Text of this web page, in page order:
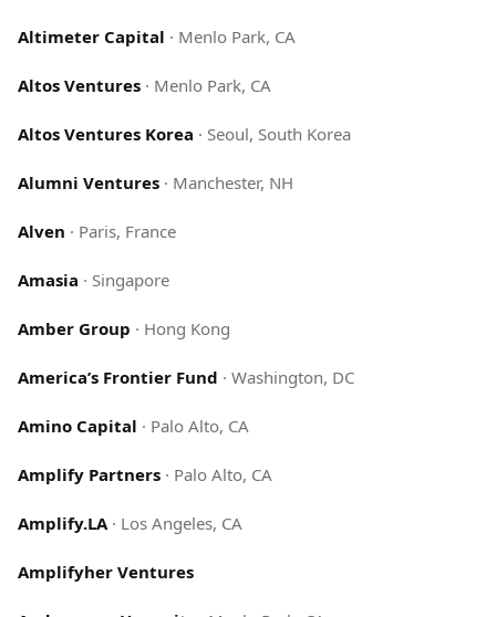
Altimeter Capital · Menlo Park, CA
Altos Ventures · Menlo Park, CA
Altos Ventures Korea · Seoul, South Korea
Alumni Ventures · Manchester, NH
Alven · Paris, France
Amasia · Singapore
Amber Group · Hong Kong
America’s Frontier Fund · Washington, DC
Amino Capital · Palo Alto, CA
Amplify Partners · Palo Alto, CA
Amplify.LA· Los Angeles, CA
Amplifyher Ventures